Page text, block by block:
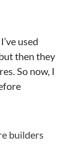
used
then they
So now, I
builders